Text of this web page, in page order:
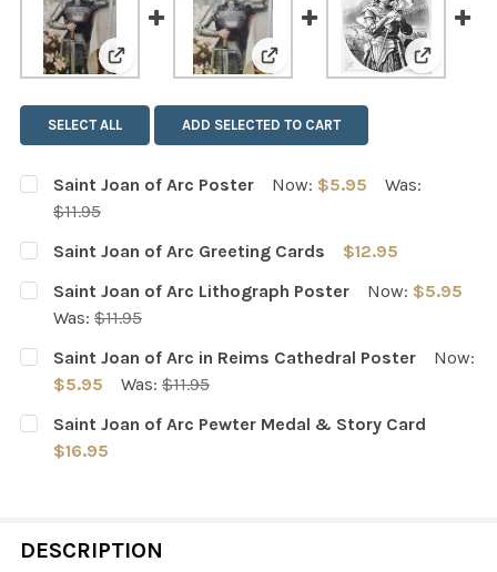
View: Saint Joan of Arc PosterView: Saint Joan of Arc
View:
SELECT ALL ADD SELECTED TO CART
Saint Joan of Arc Poster Now: $5.95
Was:
$11.95
CURRENT
STOCK:
QUANTITY:
DECREASE QUANTITY OF SAINT JOAN OF ARC POSTER
Saint Joan of Arc Greeting Cards
$12.95
CURRENT
STOCK:
QUANTITY:
DECREASE QUANTITY OF SAINT JOAN OF ARC GREETING
INCREASE QUANTITY OF SAINT JOAN OF ARC
Saint Joan of Arc Lithograph Poster Now: $5.95
Was: $11.95
CURRENT
STOCK:
QUANTITY:
DECREASE QUANTITY OF SAINT JOAN OF ARC
INCREASE QUANTITY OF SAINT JOAN OF ARC
Saint Joan of Arc in Reims Cathedral Poster
Now:
$5.95
Was: $11.95
CURRENT
STOCK:
QUANTITY:
DECREASE QUANTITY OF SAINT JOAN OF ARC IN REIMS
Saint Joan of Arc Pewter Medal & Story Card
$16.95
DESCRIPTION